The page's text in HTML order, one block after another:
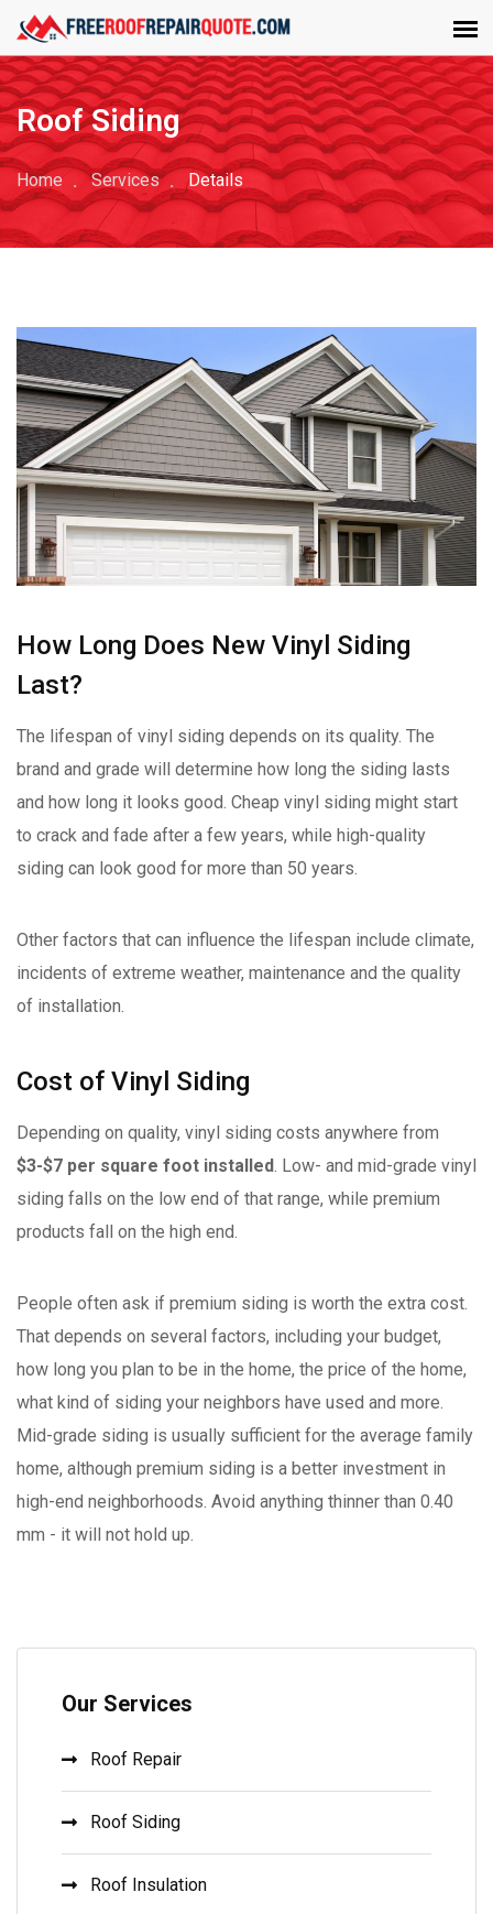
Roof Siding
Home Services Details
How Long Does New Vinyl Siding
Last?
The lifespan of vinyl siding depends on its quality. The
brand and grade will determine how long the siding lasts
and how long it looks good. Cheap vinyl siding might start
to crack and fade after a few years, while high-quality
siding can look good for more than 50 years.
Other factors that can influence the lifespan include climate,
incidents of extreme weather, maintenance and the quality
of installation.
Cost of Vinyl Siding
Depending on quality, vinyl siding costs anywhere from
$3-$7 per square foot installed. Low- and mid-grade vinyl
siding falls on the low end of that range, while premium
products fall on the high end.
People often ask if premium siding is worth the extra cost.
That depends on several factors, including your budget,
how long you plan to be in the home, the price of the home,
what kind of siding your neighbors have used and more.
Mid-grade siding is usually sufficient for the average family
home, although premium siding is a better investment in
high-end neighborhoods. Avoid anything thinner than 0.40
mm - it will not hold up.
Our Services
Roof Repair
Roof Siding
Roof Insulation